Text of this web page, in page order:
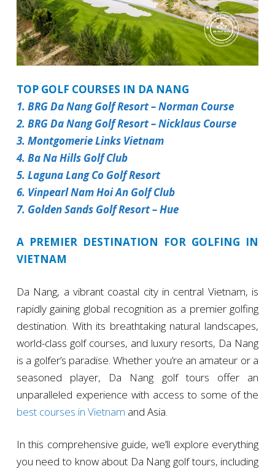
TOP GOLF COURSES IN DA NANG
1. BRG Da Nang Golf Resort – Norman Course
2. BRG Da Nang Golf Resort – Nicklaus Course
3. Montgomerie Links Vietnam
4. Ba Na Hills Golf Club
5. Laguna Lang Co Golf Resort
6. Vinpearl Nam Hoi An Golf Club
7. Golden Sands Golf Resort – Hue
A PREMIER DESTINATION FOR GOLFING IN
VIETNAM
Da Nang, a vibrant coastal city in central Vietnam, is
rapidly gaining global recognition as a premier golfing
destination. With its breathtaking natural landscapes,
world-class golf courses, and luxury resorts, Da Nang
is a golfer’s paradise. Whether you’re an amateur or a
seasoned player, Da Nang golf tours offer an
unparalleled experience with access to some of the
best courses in Vietnam and Asia.
In this comprehensive guide, we’ll explore everything
you need to know about Da Nang golf tours, including